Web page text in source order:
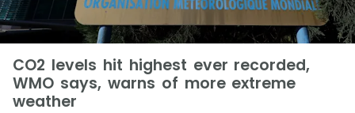
CO2 levels hit highest ever recorded,
WMO says, warns of more extreme
weather